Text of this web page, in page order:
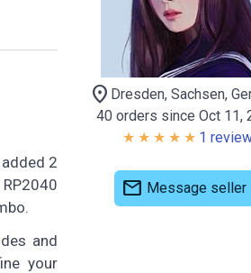
2
and
your
location_on Dresden, Sachsen,
40 orders since Oct 11,
1
mail Message seller